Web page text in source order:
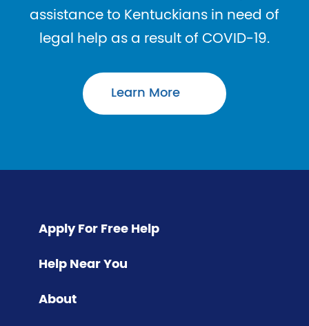
assistance to Kentuckians in need of
legal help as a result of COVID-19.
Learn More
Apply For Free Help
Help Near You
About